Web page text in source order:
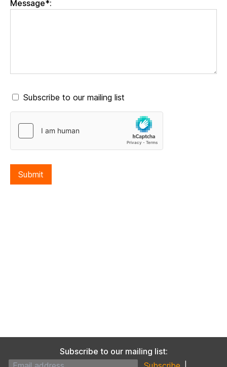
Message*:
Subscribe to our mailing list
Submit
Subscribe to our mailing list: